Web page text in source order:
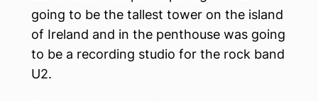
going to be the tallest tower on the island
of Ireland and in the penthouse was going
to be a recording studio for the rock band
U2.